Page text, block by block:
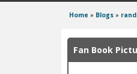
R
p
u
are
here
Home » Blogs »
Fan Book